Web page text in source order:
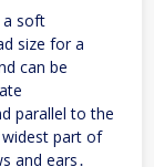
a soft
size for a
can be
parallel to the
part of
and ears․